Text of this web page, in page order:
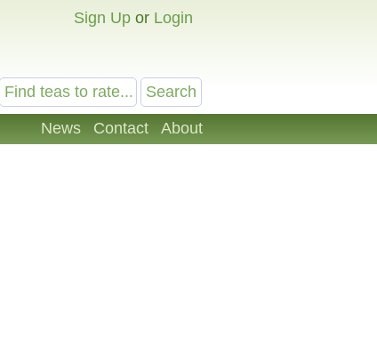
Sign Up or Login
News Contact About